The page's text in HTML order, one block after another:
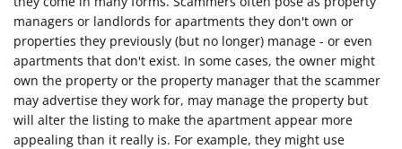
managers or landlords for apartments they don't own or
properties they previously (but no longer) manage - or even
apartments that don't exist. In some cases, the owner might
own the property or the property manager that the scammer
may advertise they work for, may manage the property but
will alter the listing to make the apartment appear more
appealing than it really is. For example, they might use